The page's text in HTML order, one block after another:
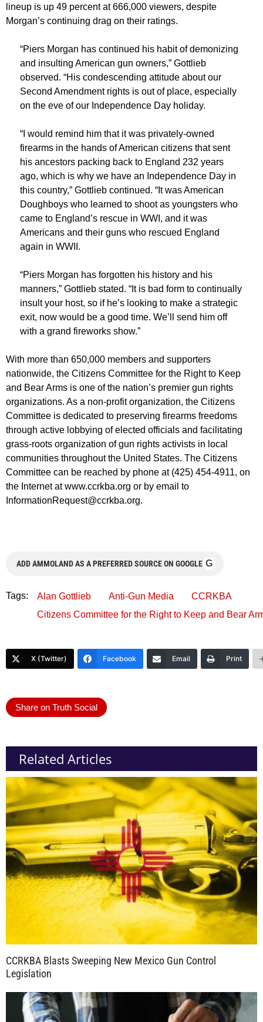
lineup is up 49 percent at 666,000 viewers, despite
Morgan’s continuing drag on their ratings.
“Piers Morgan has continued his habit of demonizing
and insulting American gun owners,” Gottlieb
observed. “His condescending attitude about our
Second Amendment rights is out of place, especially
on the eve of our Independence Day holiday.
“I would remind him that it was privately-owned
firearms in the hands of American citizens that sent
his ancestors packing back to England 232 years
ago, which is why we have an Independence Day in
this country,” Gottlieb continued. “It was American
Doughboys who learned to shoot as youngsters who
came to England’s rescue in WWI, and it was
Americans and their guns who rescued England
again in WWII.
“Piers Morgan has forgotten his history and his
manners,” Gottlieb stated. “It is bad form to continually
insult your host, so if he’s looking to make a strategic
exit, now would be a good time. We’ll send him off
with a grand fireworks show.”
With more than 650,000 members and supporters
nationwide, the Citizens Committee for the Right to Keep
and Bear Arms is one of the nation’s premier gun rights
organizations. As a non-profit organization, the Citizens
Committee is dedicated to preserving firearms freedoms
through active lobbying of elected officials and facilitating
grass-roots organization of gun rights activists in local
communities throughout the United States. The Citizens
Committee can be reached by phone at (425) 454-4911, on
the Internet at www.ccrkba.org or by email to
InformationRequest@ccrkba.org.
ADD AMMOLAND AS A PREFERRED SOURCE ON GOOGLE G
Tags: Alan Gottlieb Anti-Gun Media
CCRKBA
Citizens Committee for the Right to Keep and Bear
X (Twitter) Facebook Email Print
Share on Truth Social
Related Articles
CCRKBA Blasts Sweeping New Mexico Gun Control
Legislation